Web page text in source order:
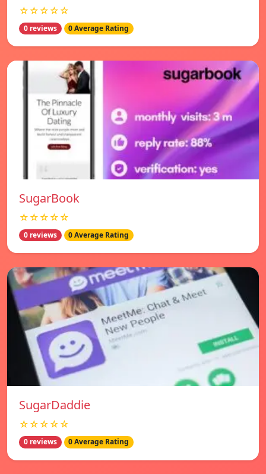
☆☆☆☆☆
0 reviews 0 Average Rating
SugarBook
☆☆☆☆☆
0 reviews 0 Average Rating
SugarDaddie
☆☆☆☆☆
0 reviews 0 Average Rating